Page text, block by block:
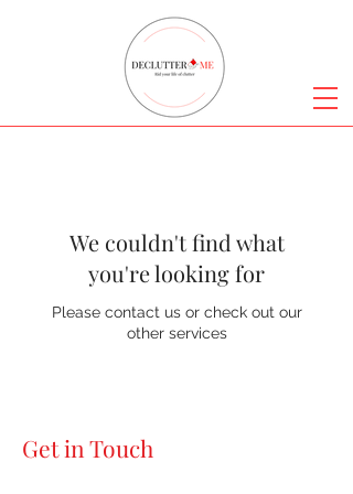
We couldn't find what
you're looking for
Please contact us or check out our
other services
Get in Touch